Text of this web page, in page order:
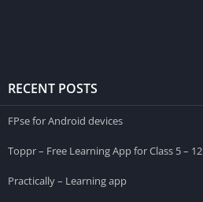
RECENT POSTS
FPse for Android devices
Toppr – Free Learning App for Class 5 – 12
Practically – Learning app